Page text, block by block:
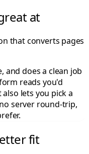
at
that converts pages
and does a clean job
reads you'd
lets you pick a
server round-trip,
fit